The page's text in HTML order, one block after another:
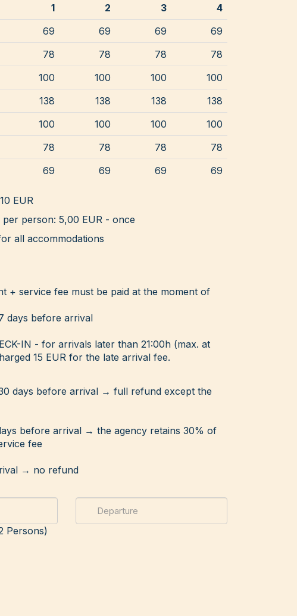
1 2 3
4
69 69 69
69
78 78 78
78
100 100 100
100
138 138 138
138
100 100 100
100
78 78 78
78
69 69 69 69
EUR
per person: 5,00 EUR - once
all accommodations
+ service fee must be paid at the moment of
days before arrival
IN - for arrivals later than 21:00h (max. at
15 EUR for the late arrival fee.
days before arrival → full refund except the
before arrival → the agency retains 30% of
fee
→ no refund
Persons)